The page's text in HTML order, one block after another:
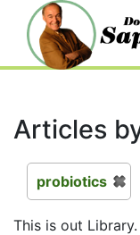
Articles
probiotics
This is out